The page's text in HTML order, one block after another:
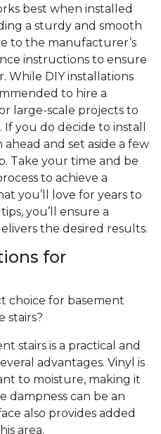
best when installed
a sturdy and smooth
to the manufacturer’s
instructions to ensure
While DIY installations
to hire a
large-scale projects to
you do decide to install
and set aside a few
Take your time and be
to achieve a
you’ll love for years to
you’ll ensure a
the desired results.
for
choice for basement
stairs?
stairs is a practical and
advantages. Vinyl is
to moisture, making it
dampness can be an
also provides added
area.